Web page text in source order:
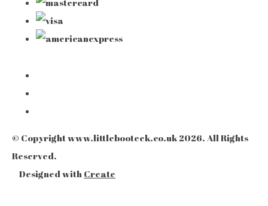
© Copyright www.littlebooteek.co.uk 2026. All Rights
Reserved.
Designed with Create